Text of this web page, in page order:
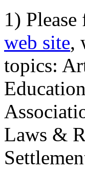
1)
web site,
topics:
Laws &